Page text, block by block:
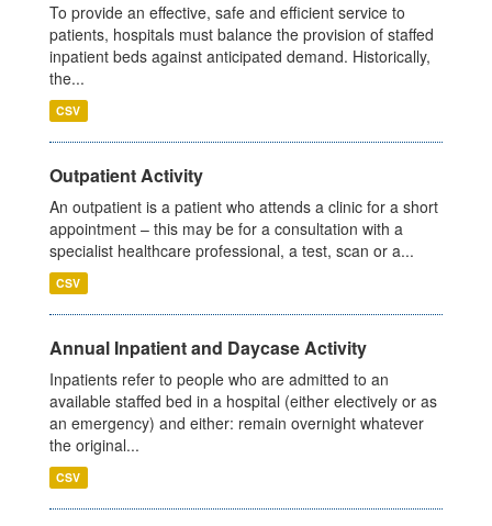
To provide an effective, safe and efficient service to
patients, hospitals must balance the provision of staffed
inpatient beds against anticipated demand. Historically,
the...
CSV
Outpatient Activity
An outpatient is a patient who attends a clinic for a short
appointment – this may be for a consultation with a
specialist healthcare professional, a test, scan or a...
CSV
Annual Inpatient and Daycase Activity
Inpatients refer to people who are admitted to an
available staffed bed in a hospital (either electively or as
an emergency) and either: remain overnight whatever
the original...
CSV